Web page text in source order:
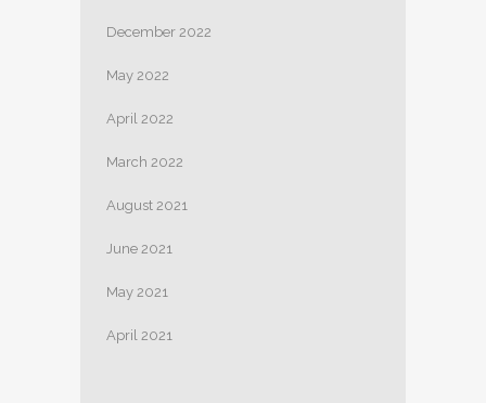
December 2022
May 2022
April 2022
March 2022
August 2021
June 2021
May 2021
April 2021